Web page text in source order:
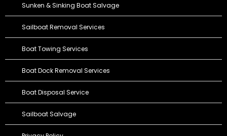
Sunken & Sinking Boat Salvage
Sailboat Removal Services
Boat Towing Services
Boat Dock Removal Services
Boat Disposal Service
Sailboat Salvage